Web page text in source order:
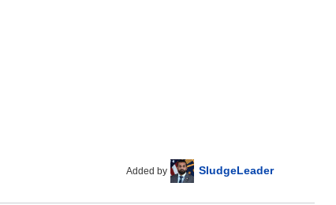
Added by SludgeLeader